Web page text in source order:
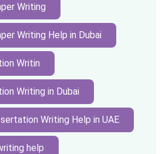
Writing
Writing Help in Dubai
Writin
Writing in Dubai
Writing Help in UAE
help